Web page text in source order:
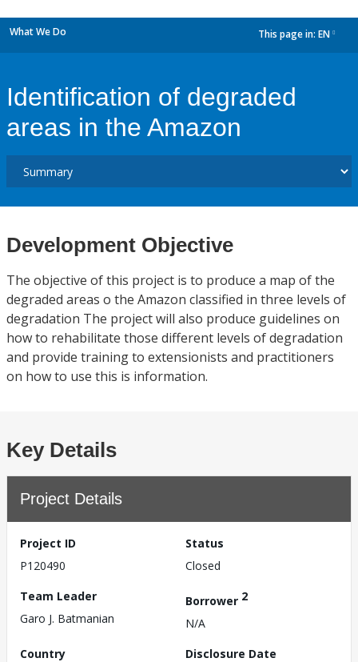
What We Do This page in: EN
Identification of degraded
areas in the Amazon
Development Objective
The objective of this project is to produce a map of the
degraded areas o the Amazon classified in three levels of
degradation The project will also produce guidelines on
how to rehabilitate those different levels of degradation
and provide training to extensionists and practitioners
on how to use this is information.
Key Details
Project Details
Project ID
P120490
Status
Closed
Team Leader
Garo J. Batmanian
Borrower 2
N/A
Country
Disclosure Date